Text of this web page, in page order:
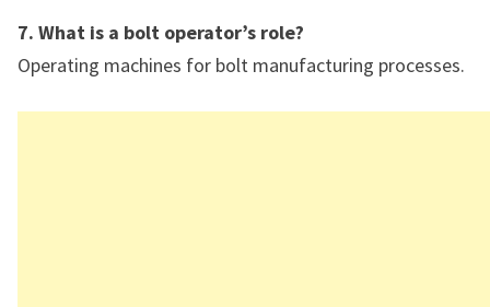
7. What is a bolt operator’s role?
Operating machines for bolt manufacturing processes.